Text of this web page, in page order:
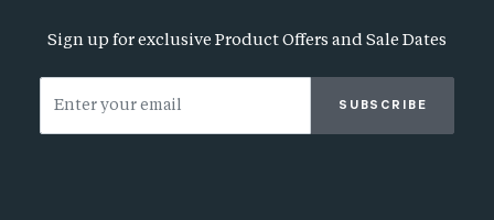
Sign up for exclusive Product Offers and Sale Dates
SUBSCRIBE